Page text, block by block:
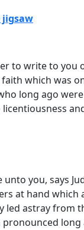
jigsaw
to write to
which was
long ago
you, says
at hand
led astray from
pronounced